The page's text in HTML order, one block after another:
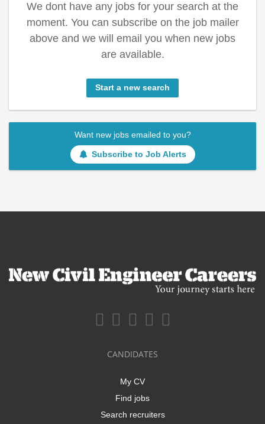
We dont have any jobs for your search at the
moment. You can subscribe on the job mailer
above and we will email you when new jobs
are available.
Start a new search
Want new jobs emailed to you?
Subscribe to Job Alerts
CANDIDATES
My CV
Find jobs
Search recruiters